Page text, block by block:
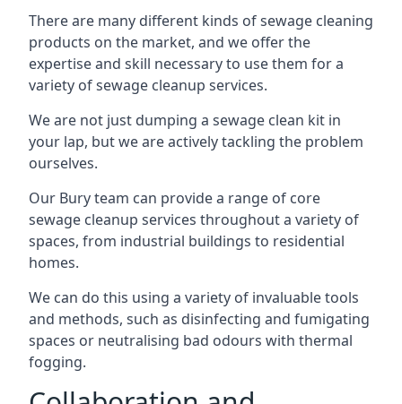
There are many different kinds of sewage cleaning
products on the market, and we offer the
expertise and skill necessary to use them for a
variety of sewage cleanup services.
We are not just dumping a sewage clean kit in
your lap, but we are actively tackling the problem
ourselves.
Our Bury team can provide a range of core
sewage cleanup services throughout a variety of
spaces, from industrial buildings to residential
homes.
We can do this using a variety of invaluable tools
and methods, such as disinfecting and fumigating
spaces or neutralising bad odours with thermal
fogging.